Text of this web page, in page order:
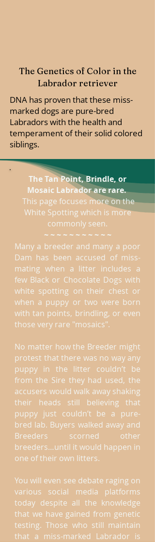
The Genetics of Color in the
Labrador retriever
DNA has proven that these miss-
marked dogs are pure-bred
Labradors with the health and
temperament of their solid colored
siblings.
The Tan Point, Brindle, or
Mosaic Labrador are rare.
This page focuses more on the
White Spotting which is more
commonly seen.
~ ~ ~ ~ ~ ~ ~ ~ ~ ~ ~
Many a breeder and many a poor
Dam has been accused of miss-
mating when a litter includes a
few Black or Chocolate Dogs with
white spotting on their chest or
when a puppy or two were born
with tan points, brindling, or even
those very rare "mosaics".
No matter how the Breeder might
protest that there was no way any
puppy in the litter couldn’t be
from the Sire they had used, the
accusers would walk away shaking
their heads still believing that
puppy just couldn’t be a pure-
bred lab. Buyers walked away and
Breeders scorned other
breeders…until it would happen in
one of their own litters.
You will even see debate raging on
various social media platforms
today despite all the knowledge
that we have gained from genetic
testing. Those who still maintain
that a miss-marked Labrador is